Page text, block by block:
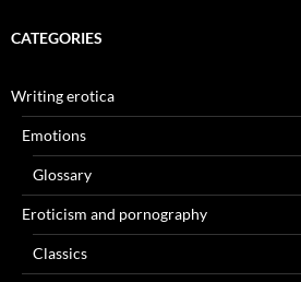
CATEGORIES
Writing erotica
Emotions
Glossary
Eroticism and pornography
Classics